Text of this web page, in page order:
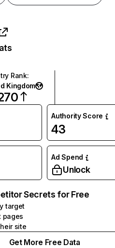
Rank:
Kingdom
Authority Score
43
Ad Spend
Unlock
Secrets for Free
target
pages
site
Get More Free Data